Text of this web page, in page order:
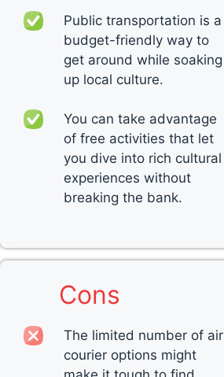
Public transportation is a
budget-friendly way to
get around while soaking
up local culture.
You can take advantage
of free activities that let
you dive into rich cultural
experiences without
breaking the bank.
Cons
The limited number of air
courier options might